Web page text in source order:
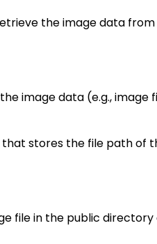
the image data
image data (e.g.,
stores the file path
file in the public